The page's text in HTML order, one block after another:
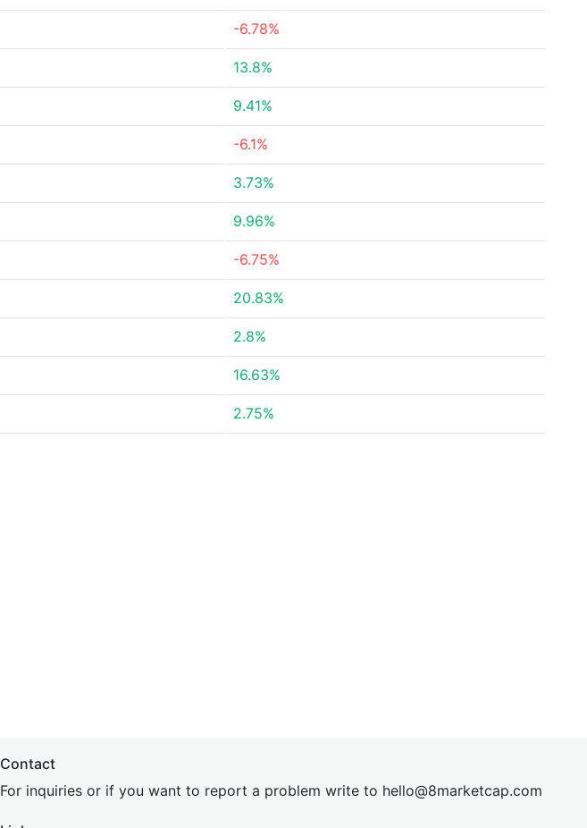
-6.78%
13.8%
9.41%
-6.1%
3.73%
9.96%
-6.75%
20.83%
2.8%
16.63%
2.75%
Contact
For inquiries or if you want to report a problem write to hello@8marketcap.com